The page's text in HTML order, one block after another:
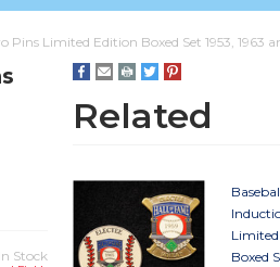
Limited Edition Boxed Set 1953, 1963
Stock
Related
Boxed